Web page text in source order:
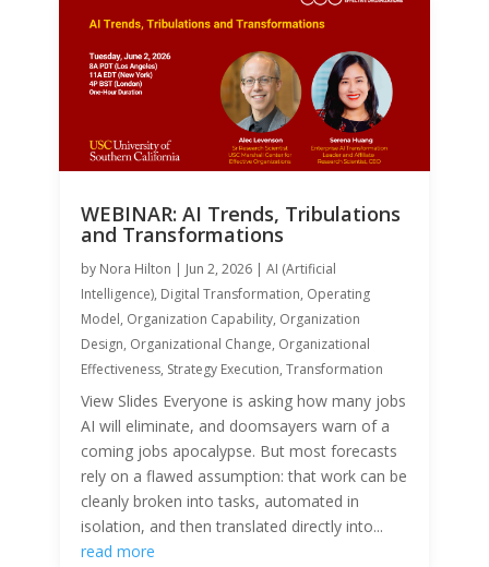
WEBINAR: AI Trends, Tribulations
and Transformations
by Nora Hilton | Jun 2, 2026| AI (Artificial
Intelligence), Digital Transformation, Operating
Model, Organization Capability, Organization
Design, Organizational Change, Organizational
Effectiveness, Strategy Execution, Transformation
View Slides Everyone is asking how many jobs
AI will eliminate, and doomsayers warn of a
coming jobs apocalypse. But most forecasts
rely on a flawed assumption: that work can be
cleanly broken into tasks, automated in
isolation, and then translated directly into...
read more